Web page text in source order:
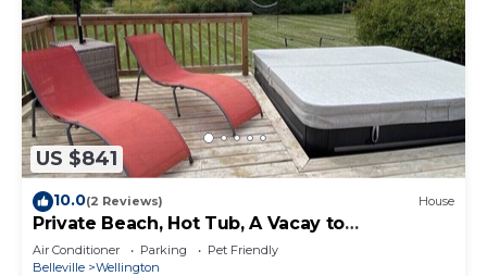
US $841
10.0(2 Reviews) House
Private Beach, Hot Tub, A Vacay to
Remember!
Air Conditioner Parking
Pet Friendly
Belleville
Wellington